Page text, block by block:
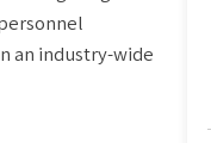
an industry-wide